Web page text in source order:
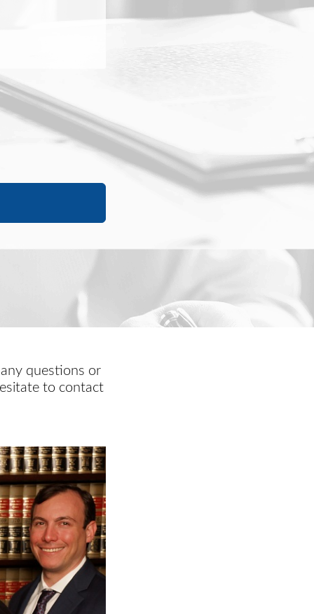
questions or
to contact